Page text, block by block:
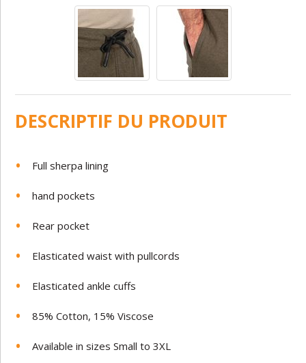
DESCRIPTIF DU PRODUIT
Full sherpa lining
hand pockets
Rear pocket
Elasticated waist with pullcords
Elasticated ankle cuffs
85% Cotton, 15% Viscose
Available in sizes Small to 3XL